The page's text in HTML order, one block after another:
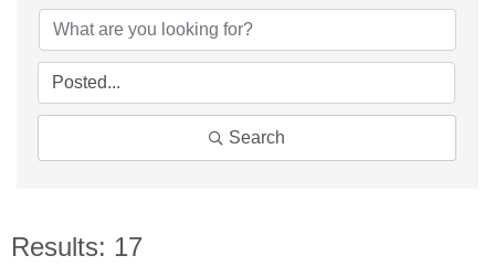
Search
Results: 17